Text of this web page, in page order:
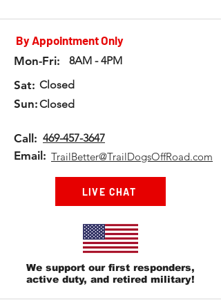
By Appointment Only
Mon-Fri:
8AM - 4PM
Sat: Closed
Sun:Closed
Call: 469-457-3647
Email: TrailBetter@TrailDogsOffRoad.com
LIVE CHAT
We support our first responders,
active duty, and retired military!